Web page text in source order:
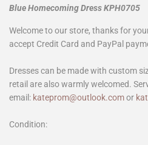
Blue Homecoming Dress KPH0705
Welcome to our store, thanks for
accept Credit Card and PayPal
Dresses can be made with custom
retail are also warmly welcomed.
email: kateprom@outlook.comor
Condition: